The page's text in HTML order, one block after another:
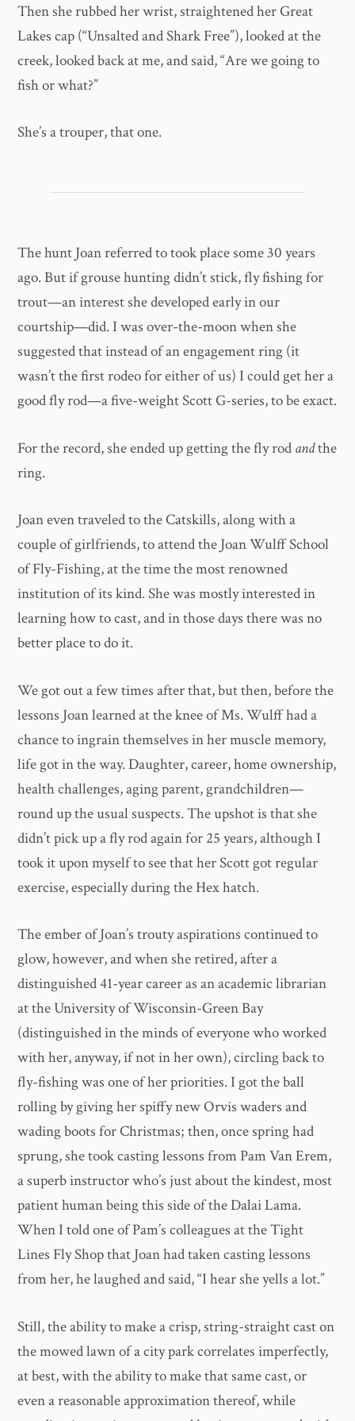
Then she rubbed her wrist, straightened her Great
Lakes cap (“Unsalted and Shark Free”), looked at the
creek, looked back at me, and said, “Are we going to
fish or what?”
She’s a trouper, that one.
The hunt Joan referred to took placesome 30 years
ago. But if grouse hunting didn’t stick, fly fishing for
trout—an interest she developed early in our
courtship—did. I was over-the-moon when she
suggested that instead of an engagement ring (it
wasn’t the first rodeo for either of us) I could get her a
good fly rod—a five-weight Scott G-series, to be exact.
For the record, she ended up getting the fly rod andthe
ring.
Joan even traveled to the Catskills, along with a
couple of girlfriends, to attend the Joan Wulff School
of Fly-Fishing, at the time the most renowned
institution of its kind. She was mostly interested in
learning how to cast, and in those days there was no
better place to do it.
We got out a few times after that, but then, before the
lessons Joan learned at the knee of Ms. Wulff had a
chance to ingrain themselves in her muscle memory,
life got in the way. Daughter, career, home ownership,
health challenges, aging parent, grandchildren—
round up the usual suspects. The upshot is that she
didn’t pick up a fly rod again for 25 years, although I
took it upon myself to see that her Scott got regular
exercise, especially during the Hex hatch.
The ember of Joan’s trouty aspirations continued to
glow, however, and when she retired, after a
distinguished 41-year career as an academic librarian
at the University of Wisconsin-Green Bay
(distinguished in the minds of everyone who worked
with her, anyway, if not in her own), circling back to
fly-fishing was one of her priorities. I got the ball
rolling by giving her spiffy new Orvis waders and
wading boots for Christmas; then, once spring had
sprung, she took casting lessons from Pam Van Erem,
a superb instructor who’s just about the kindest, most
patient human being this side of the Dalai Lama.
When I told one of Pam’s colleagues at the Tight
Lines Fly Shop that Joan had taken casting lessons
from her, he laughed and said, “I hear she yells a lot.”
Still, the ability to make a crisp, string-straight cast on
the mowed lawn of a city park correlates imperfectly,
at best, with the ability to make that same cast, or
even a reasonable approximation thereof, while